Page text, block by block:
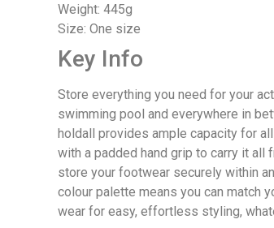
Weight: 445g
Size: One size
Key Info
Store everything you need for your
swimming pool and everywhere in
holdall provides ample capacity for
with a padded hand grip to carry it all
store your footwear securely within
colour palette means you can match
wear for easy, effortless styling,